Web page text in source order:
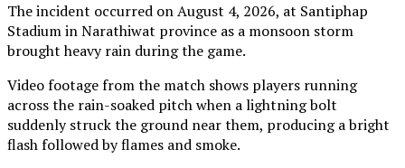
The incident occurred on August 4, 2026, at Santiphap
Stadium in Narathiwat province as a monsoon storm
brought heavy rain during the game.
Video footage from the match shows players running
across the rain-soaked pitch when a lightning bolt
suddenly struck the ground near them, producing a bright
flash followed by flames and smoke.